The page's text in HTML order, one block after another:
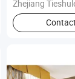
Zhejiang Tieshulei